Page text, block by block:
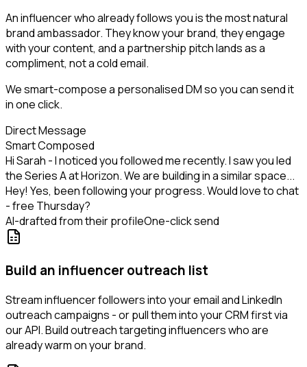
An influencer who already follows you is the most natural
brand ambassador. They know your brand, they engage
with your content, and a partnership pitch lands as a
compliment, not a cold email.
We smart-compose a personalised DM so you can send it
in one click.
Direct Message
Smart Composed
Hi Sarah - I noticed you followed me recently. I saw you led
the Series A at Horizon. We are building in a similar space...
Hey! Yes, been following your progress. Would love to chat
- free Thursday?
AI-drafted from their profileOne-click send
Build an influencer outreach list
Stream influencer followers into your email and LinkedIn
outreach campaigns - or pull them into your CRM first via
our API. Build outreach targeting influencers who are
already warm on your brand.